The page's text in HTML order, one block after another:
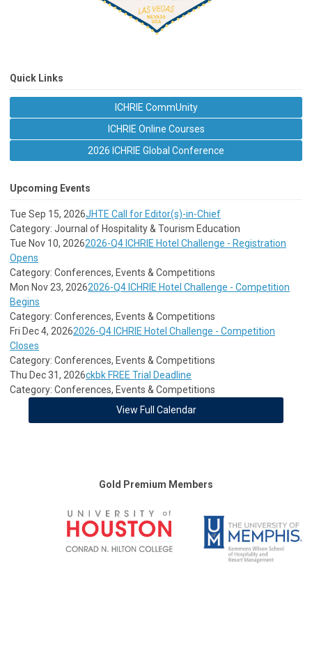
Quick Links
ICHRIE CommUnity
ICHRIE Online Courses
2026 ICHRIE Global Conference
Upcoming Events
Tue Sep 15, 2026JHTE Call for Editor(s)-in-Chief
Category: Journal of Hospitality & Tourism Education
Tue Nov 10, 20262026-Q4 ICHRIE Hotel Challenge - Registration
Opens
Category: Conferences, Events & Competitions
Mon Nov 23, 20262026-Q4 ICHRIE Hotel Challenge - Competition
Begins
Category: Conferences, Events & Competitions
Fri Dec 4, 20262026-Q4 ICHRIE Hotel Challenge - Competition
Closes
Category: Conferences, Events & Competitions
Thu Dec 31, 2026ckbk FREE Trial Deadline
Category: Conferences, Events & Competitions
View Full Calendar
Gold Premium Members